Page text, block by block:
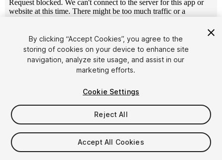
1/ 8
$4.99
Taxes/VAT calculated at checkout
By clicking “Accept Cookies”, you agree to the
storing of cookies on your device to enhance site
navigation, analyze site usage, and assist in our
marketing efforts.
Cookie Settings
Reject All
Accept All Cookies